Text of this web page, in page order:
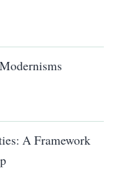
A Framework